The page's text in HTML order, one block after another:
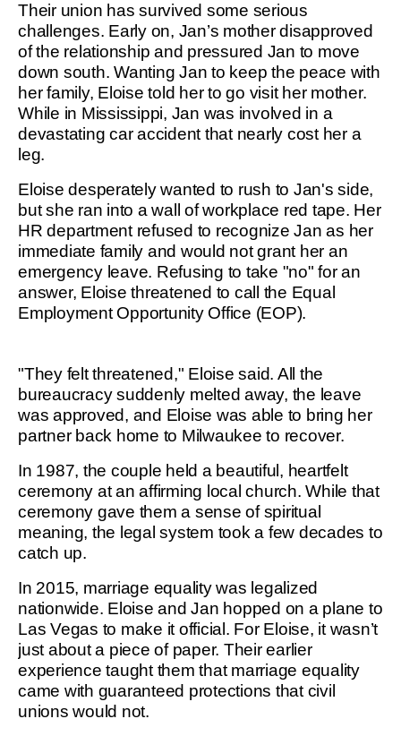
Their union has survived some serious
challenges. Early on, Jan’s mother disapproved
of the relationship and pressured Jan to move
down south. Wanting Jan to keep the peace with
her family, Eloise told her to go visit her mother.
While in Mississippi, Jan was involved in a
devastating car accident that nearly cost her a
leg.
Eloise desperately wanted to rush to Jan's side,
but she ran into a wall of workplace red tape. Her
HR department refused to recognize Jan as her
immediate family and would not grant her an
emergency leave. Refusing to take "no" for an
answer, Eloise threatened to call the Equal
Employment Opportunity Office (EOP).
"They felt threatened," Eloise said. All the
bureaucracy suddenly melted away, the leave
was approved, and Eloise was able to bring her
partner back home to Milwaukee to recover.
In 1987, the couple held a beautiful, heartfelt
ceremony at an affirming local church. While that
ceremony gave them a sense of spiritual
meaning, the legal system took a few decades to
catch up.
In 2015, marriage equality was legalized
nationwide. Eloise and Jan hopped on a plane to
Las Vegas to make it official. For Eloise, it wasn’t
just about a piece of paper. Their earlier
experience taught them that marriage equality
came with guaranteed protections that civil
unions would not.